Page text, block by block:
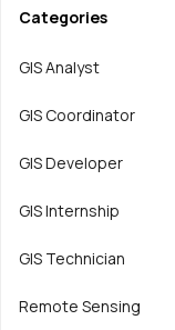
Categories
GIS Analyst
GIS Coordinator
GIS Developer
GIS Internship
GIS Technician
Remote Sensing